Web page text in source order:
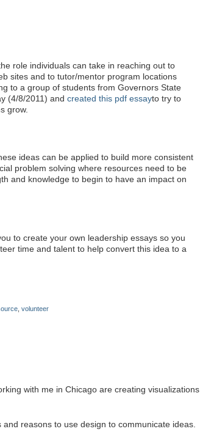
role individuals can take in reaching out to
sites and to tutor/mentor program locations
to a group of students from Governors State
(4/8/2011) and created this pdf essayto try to
grow.
ideas can be applied to build more consistent
problem solving where resources need to be
and knowledge to begin to have an impact on
to create your own leadership essays so you
time and talent to help convert this idea to a
volunteer
with me in Chicago are creating visualizations
reasons to use design to communicate ideas.